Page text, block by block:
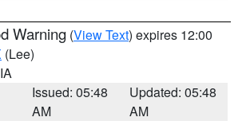
Warning (View Text) expires 12:00
(Lee)
Issued: 05:48
AM
Updated: 05:48
AM